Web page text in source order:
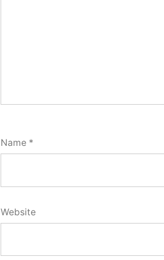
Name *
Website